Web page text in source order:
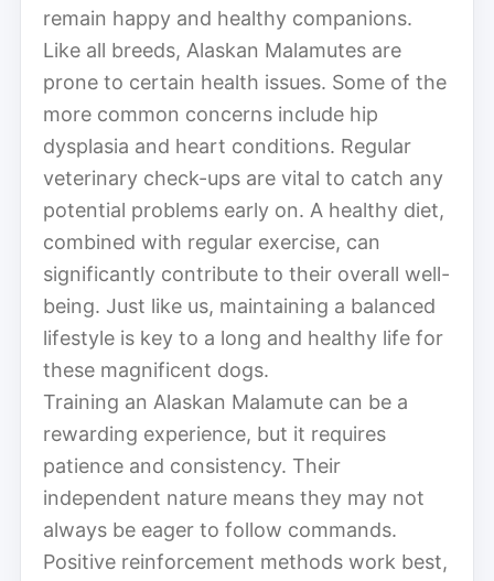
remain happy and healthy companions.
Like all breeds, Alaskan Malamutes are
prone to certain health issues. Some of the
more common concerns include hip
dysplasia and heart conditions. Regular
veterinary check-ups are vital to catch any
potential problems early on. A healthy diet,
combined with regular exercise, can
significantly contribute to their overall well-
being. Just like us, maintaining a balanced
lifestyle is key to a long and healthy life for
these magnificent dogs.
Training an Alaskan Malamute can be a
rewarding experience, but it requires
patience and consistency. Their
independent nature means they may not
always be eager to follow commands.
Positive reinforcement methods work best,